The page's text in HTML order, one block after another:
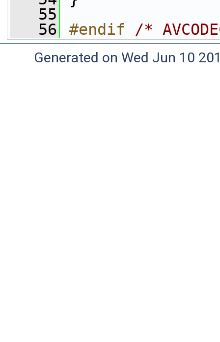
   55
   56
#endif /*
Generated on Wed Jun 10